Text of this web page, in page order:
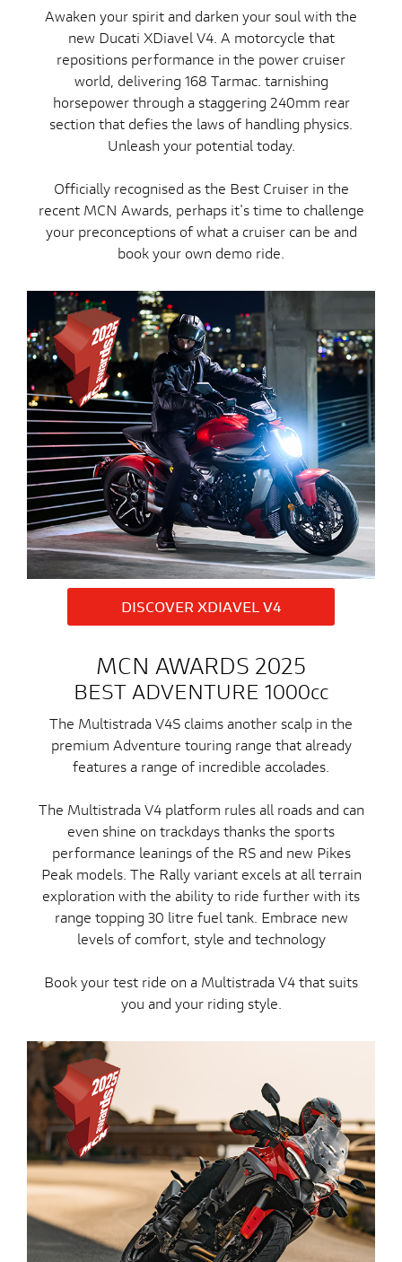
Awaken your spirit and darken your soul with the
new Ducati XDiavel V4. A motorcycle that
repositions performance in the power cruiser
world, delivering 168 Tarmac. tarnishing
horsepower through a staggering 240mm rear
section that defies the laws of handling physics.
Unleash your potential today.
Officially recognised as the Best Cruiser in the
recent MCN Awards, perhaps it's time to challenge
your preconceptions of what a cruiser can be and
book your own demo ride.
DISCOVER XDIAVEL V4
MCN AWARDS 2025
BEST ADVENTURE 1000cc
The Multistrada V4S claims another scalp in the
premium Adventure touring range that already
features a range of incredible accolades.
The Multistrada V4 platform rules all roads and can
even shine on trackdays thanks the sports
performance leanings of the RS and new Pikes
Peak models. The Rally variant excels at all terrain
exploration with the ability to ride further with its
range topping 30 litre fuel tank. Embrace new
levels of comfort, style and technology
Book your test ride on a Multistrada V4 that suits
you and your riding style.